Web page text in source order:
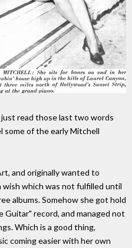
read those last two words
some of the early Mitchell
and originally wanted to
wish which was not fulfilled until
albums. Somehow she got hold
Guitar" record, and managed not
Which is a good thing,
coming easier with her own